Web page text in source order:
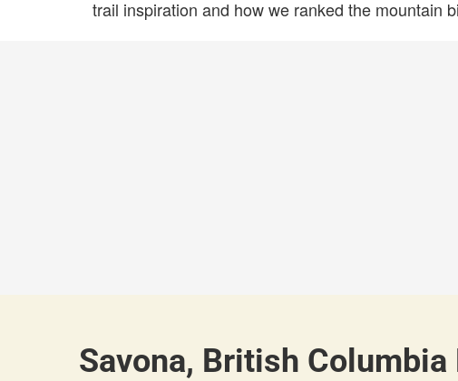
trail inspiration and how we ranked the mountain
Savona, British